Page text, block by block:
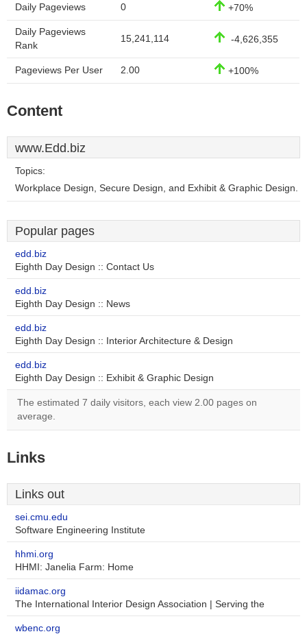
Daily Pageviews 0 +70%
Daily Pageviews
Rank
15,241,114 -4,626,355
Pageviews Per User 2.00 +100%
Content
www.Edd.biz
Topics:
Workplace Design, Secure Design, and Exhibit & Graphic Design.
Popular pages
edd.biz
Eighth Day Design :: Contact Us
edd.biz
Eighth Day Design :: News
edd.biz
Eighth Day Design :: Interior Architecture & Design
edd.biz
Eighth Day Design :: Exhibit & Graphic Design
The estimated 7 daily visitors, each view 2.00 pages on
average.
Links
Links out
sei.cmu.edu
Software Engineering Institute
hhmi.org
HHMI: Janelia Farm: Home
iidamac.org
The International Interior Design Association | Serving the
wbenc.org